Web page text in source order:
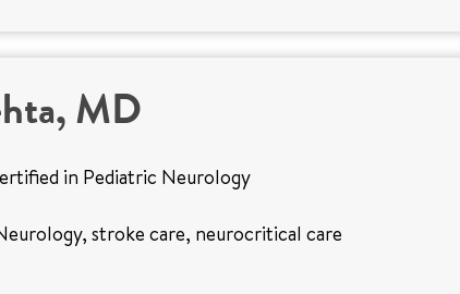
MD
in Pediatric Neurology
stroke care, neurocritical care